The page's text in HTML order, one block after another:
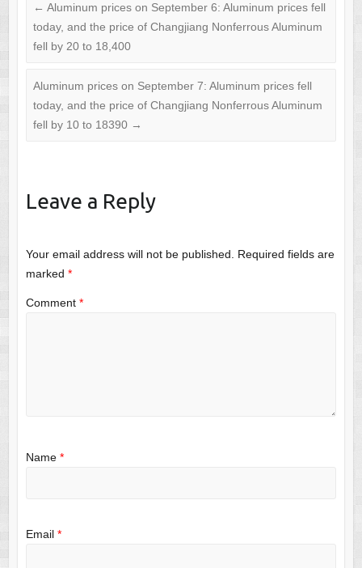
← Aluminum prices on September 6: Aluminum prices fell
today, and the price of Changjiang Nonferrous Aluminum
fell by 20 to 18,400
Aluminum prices on September 7: Aluminum prices fell
today, and the price of Changjiang Nonferrous Aluminum
fell by 10 to 18390 →
Leave a Reply
Your email address will not be published. Required fields are
marked *
Comment *
Name *
Email *